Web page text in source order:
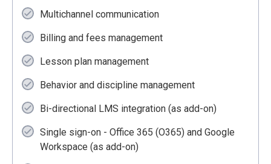
Multichannel communication
Billing and fees management
Lesson plan management
Behavior and discipline management
Bi-directional LMS integration (as add-on)
Single sign-on - Office 365 (O365) and Google
Workspace (as add-on)